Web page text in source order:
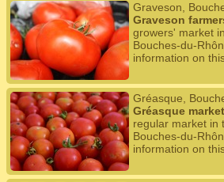
Graveson,
Graveson
growers' market
Bouches-du-
information on
Gréasque,
Gréasque market
regular market in
Bouches-du-
information on